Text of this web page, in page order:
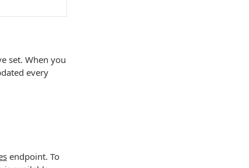
set. When you
every
endpoint. To